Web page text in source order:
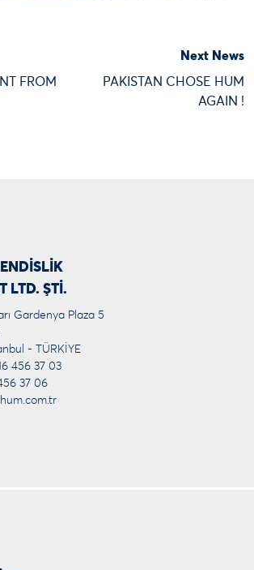
FROM
Next News
PAKISTAN CHOSE HUM
AGAIN !
LTD. ŞTİ.
Gardenya Plaza 5
- TÜRKİYE
456 37 03
37 06